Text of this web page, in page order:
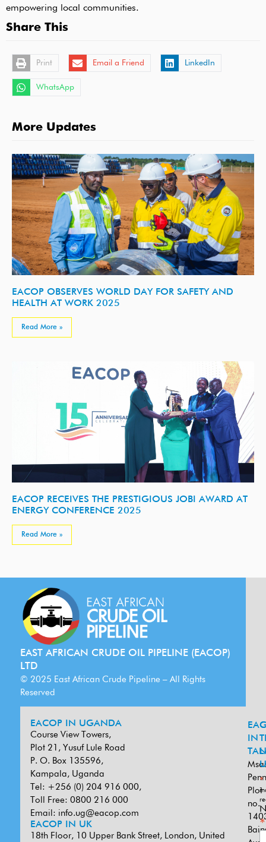
empowering local communities.
Share This
Print Email a Friend LinkedIn
WhatsApp
More Updates
EACOP OBSERVES WORLD DAY FOR SAFETY AND
HEALTH AT WORK 2025
Read More »
EACOP RECEIVES THE PRESTIGIOUS JOBI AWARD AT
ENERGY CONFERENCE 2025
Read More »
EAST AFRICAN CRUDE OIL PIPELINE (EACOP)
LTD
© 2025 East African Crude Pipeline – All Rights
Reserved
EACOP IN UGANDA
Course View Towers,
Plot 21, Yusuf Lule Road
P. O. Box 135596,
Kampala, Uganda
Tel: +256 (0) 204 916 000,
Toll Free: 0800 216 000
Email: info.ug@eacop.com
EACOP IN UK
18th Floor, 10 Upper Bank Street, London, United
IN
Plot
no.
*
*